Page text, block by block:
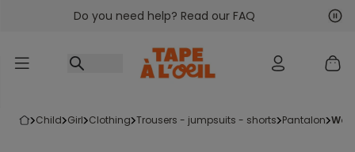
Go to contentDo you need help? Read our FAQ
child girl clothing trousers - jumpsuits - shorts pantalon